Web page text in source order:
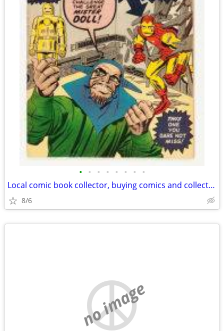
• • • • • • • •
Local comic book collector, buying comics and collections(Savannah)
8/6
no image